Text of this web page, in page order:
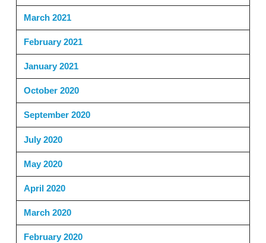
March 2021
February 2021
January 2021
October 2020
September 2020
July 2020
May 2020
April 2020
March 2020
February 2020